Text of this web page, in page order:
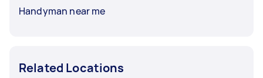
Handyman near me
Related Locations